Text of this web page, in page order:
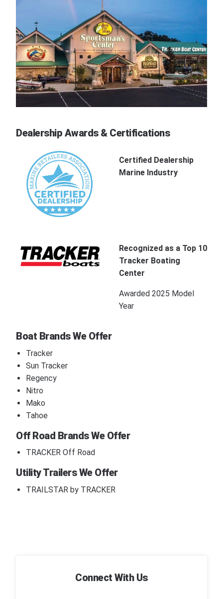
Dealership Awards & Certifications
Certified Dealership
Marine Industry
Recognized as a Top 10
Tracker Boating
Center
Awarded 2025 Model
Year
Boat Brands We Offer
Tracker
Sun Tracker
Regency
Nitro
Mako
Tahoe
Off Road Brands We Offer
TRACKER Off Road
Utility Trailers We Offer
TRAILSTAR by TRACKER
Connect With Us